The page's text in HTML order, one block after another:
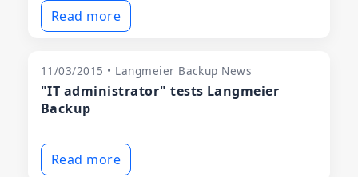
Read more
11/03/2015 • Langmeier Backup News
"IT administrator" tests Langmeier
Backup
Read more